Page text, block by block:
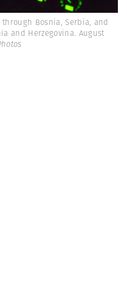
Bosnia, Serbia, and
and Herzegovina. August